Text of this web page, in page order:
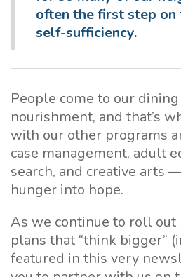
often the first step on
self-sufficiency.
People come to our
nourishment, and that’s
with our other programs
case management, adult
search, and creative arts
hunger into hope.
As we continue to roll out
plans that “think bigger”
featured in this very